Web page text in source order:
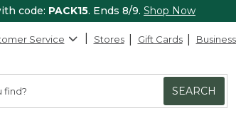
code: PACK15. Ends 8/9. Shop Now
Service Stores Gift Cards
SEARCH